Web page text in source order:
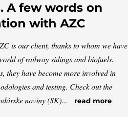
A few words on
with AZC
is our client, thanks to whom we have
of railway sidings and biofuels.
they have become more involved in
and testing. Check out the
noviny (SK)...
read more